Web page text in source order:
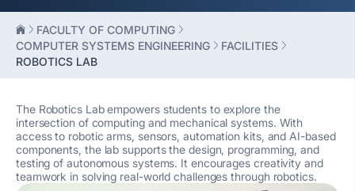
FACULTY OF COMPUTING
COMPUTER SYSTEMS ENGINEERING
FACILITIES
ROBOTICS LAB
The Robotics Lab empowers students to explore the
intersection of computing and mechanical systems. With
access to robotic arms, sensors, automation kits, and AI-based
components, the lab supports the design, programming, and
testing of autonomous systems. It encourages creativity and
teamwork in solving real-world challenges through robotics.